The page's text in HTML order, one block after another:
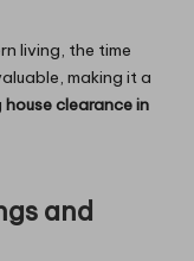
living, the time
making it a
house clearance in
and